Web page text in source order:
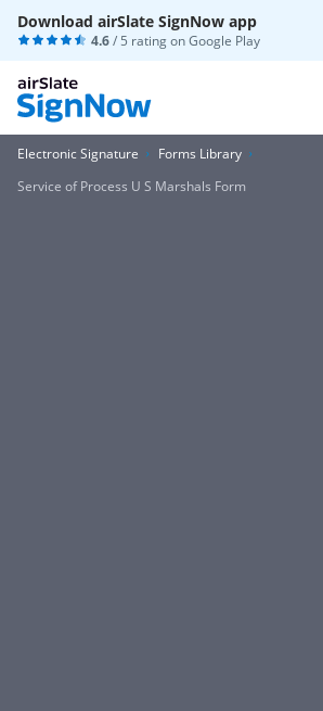
Download airSlate SignNow app
4.6/ 5 rating onGoogle Play
Electronic Signature
Forms Library
Service of Process U S Marshals Form